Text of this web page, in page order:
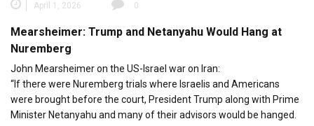
April 1, 2026 0
Mearsheimer: Trump and Netanyahu Would Hang at
Nuremberg
John Mearsheimer on the US-Israel war on Iran:
“If there were Nuremberg trials where Israelis and Americans
were brought before the court, President Trump along with Prime
Minister Netanyahu and many of their advisors would be hanged.